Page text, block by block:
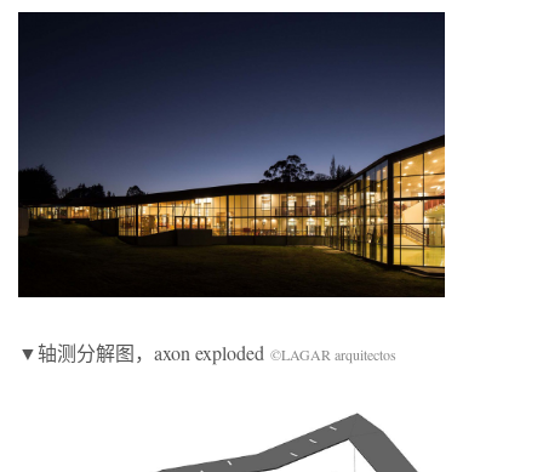
▼轴测分解图，axon exploded ©LAGAR arquitectos